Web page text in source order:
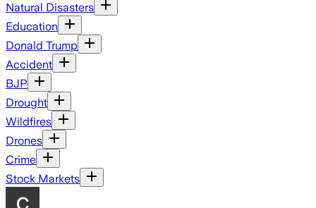
Natural Disasters
Education
Donald Trump
Accident
BJP
Drought
Wildfires
Drones
Crime
Stock Markets